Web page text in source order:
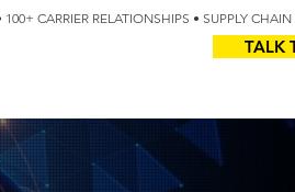
CARRIER RELATIONSHIPS •
TALK